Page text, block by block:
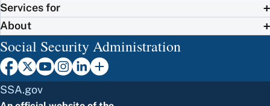
Services for
About
Social Security Administration
SSA.gov